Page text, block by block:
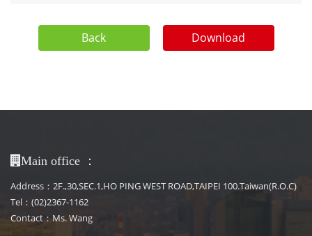
Back Download
Main office ：
Address：2F.,30,SEC.1,HO PING WEST ROAD,TAIPEI 100.Taiwan(R.O.C)
Tel：(02)2367-1162
Contact：Ms. Wang